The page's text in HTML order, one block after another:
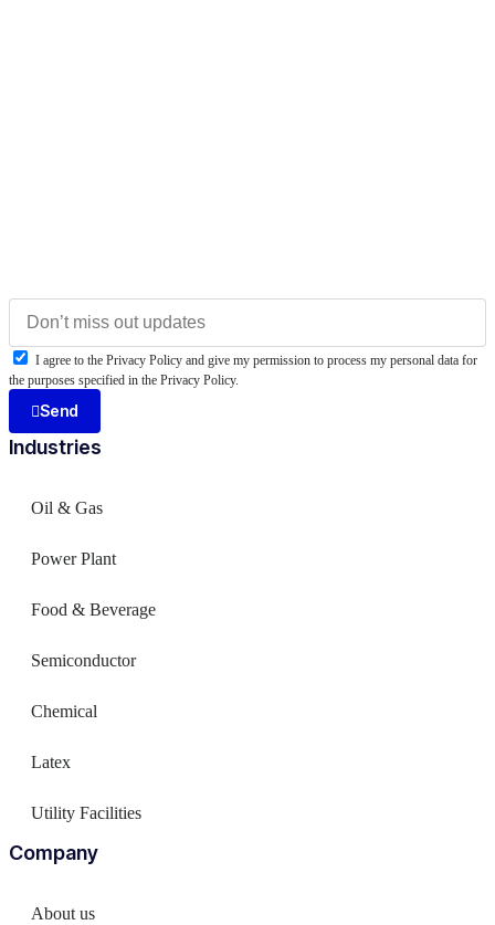
Company
About us
Industries
Oil & Gas
Power Plant
Food & Beverage
Semiconductor
Chemical
Latex
Utility Facilities
I agree to the Privacy Policy and give my permission to process my personal data for
the purposes specified in the Privacy Policy.
Send